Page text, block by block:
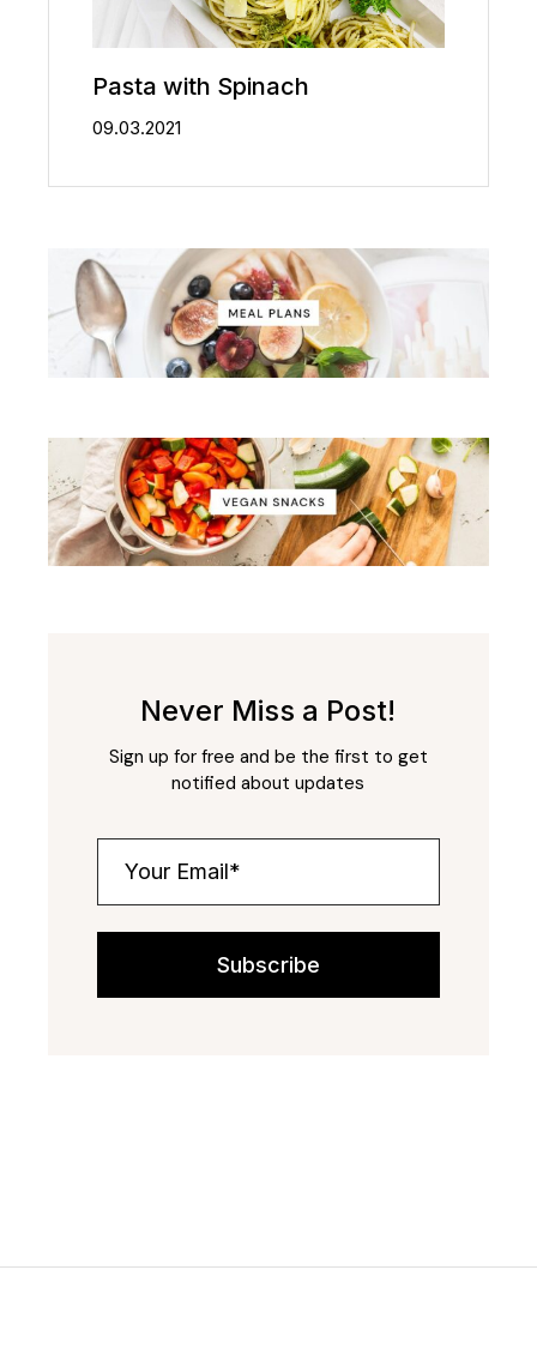
Pasta with Spinach
09.03.2021
Never Miss a Post!
Sign up for free and be the first to get
notified about updates
Subscribe